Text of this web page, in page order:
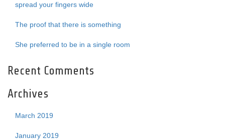
spread your fingers wide
The proof that there is something
She preferred to be in a single room
Recent Comments
Archives
March 2019
January 2019